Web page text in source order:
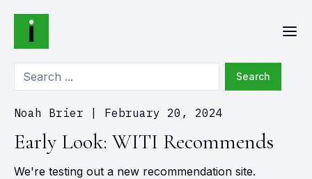
Search
Noah Brier February 20, 2024
Early Look: WITI Recommends
We're testing out a new recommendation site.